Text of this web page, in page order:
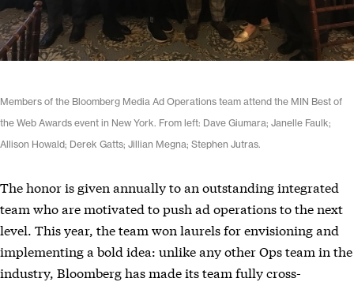
Members of the Bloomberg Media Ad Operations team attend the MIN Best of
the Web Awards event in New York. From left: Dave Giumara; Janelle Faulk;
Allison Howald; Derek Gatts; Jillian Megna; Stephen Jutras.
The honor is given annually to an outstanding integrated
team who are motivated to push ad operations to the next
level. This year, the team won laurels for envisioning and
implementing a bold idea: unlike any other Ops team in the
industry, Bloomberg has made its team fully cross-